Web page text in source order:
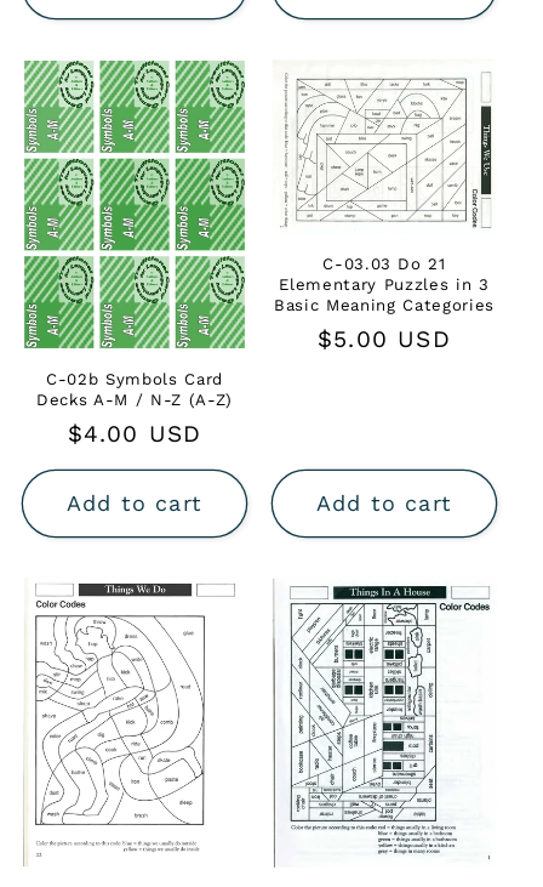
C-02b Symbols Card
Decks A-M / N-Z (A-Z)
Regular
price
$4.00 USD
Add to cart
C-03.03 Do 21
Elementary Puzzles in 3
Basic Meaning Categories
Regular
$5.00 USD
Add to cart